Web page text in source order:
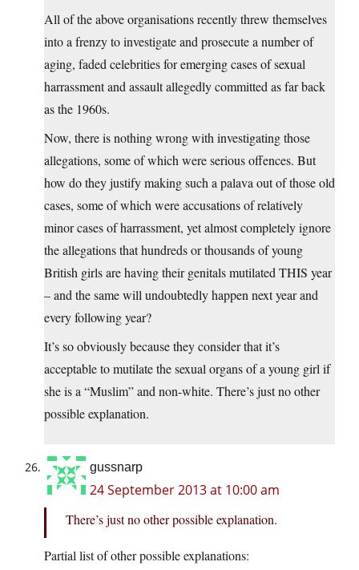
All of the above organisations recently threw themselves
into a frenzy to investigate and prosecute a number of
aging, faded celebrities for emerging cases of sexual
harrassment and assault allegedly committed as far back
as the 1960s.
Now, there is nothing wrong with investigating those
allegations, some of which were serious offences. But
how do they justify making such a palava out of those old
cases, some of which were accusations of relatively
minor cases of harrassment, yet almost completely ignore
the allegations that hundreds or thousands of young
British girls are having their genitals mutilated THIS year
– and the same will undoubtedly happen next year and
every following year?
It’s so obviously because they consider that it’s
acceptable to mutilate the sexual organs of a young girl if
she is a “Muslim” and non-white. There’s just no other
possible explanation.
gussnarp
24 September 2013 at 10:00 am
There’s just no other possible explanation.
Partial list of other possible explanations: